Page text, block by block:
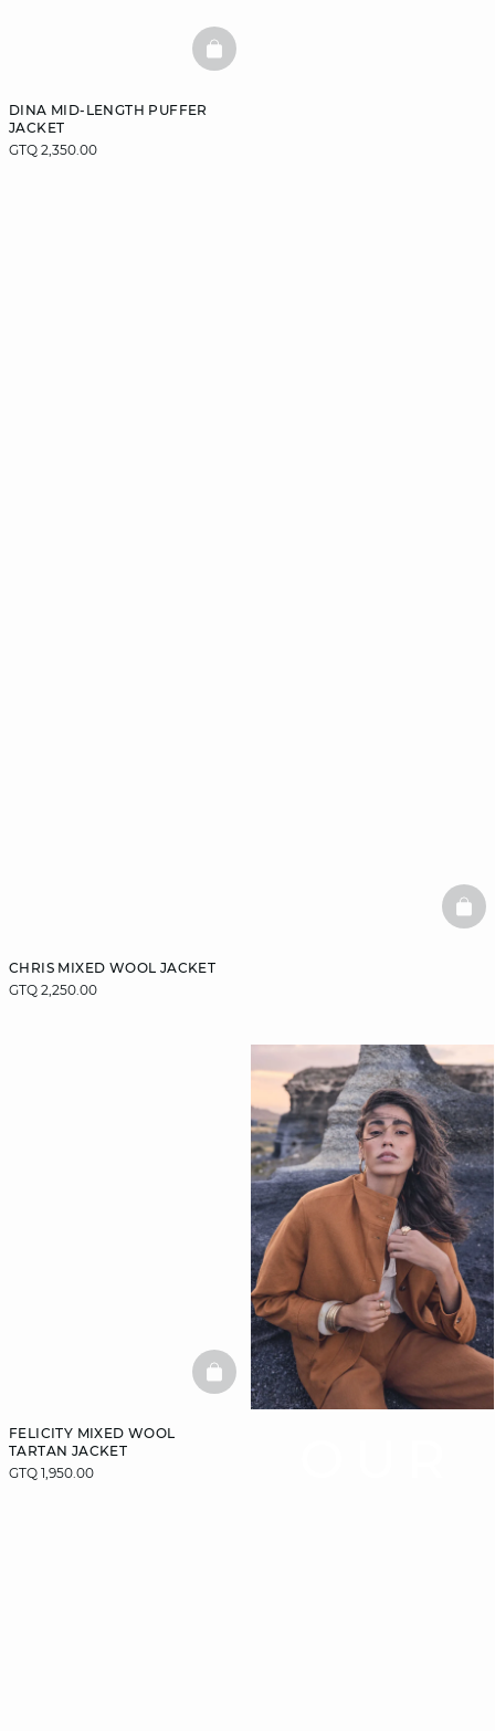
DINA MID-LENGTH PUFFER
JACKET
GTQ 2,350.00
BASKETFULL
CHRIS MIXED WOOL JACKET
GTQ 2,250.00
FELICITY MIXED WOOL
TARTAN JACKET
GTQ 1,950.00
BASKETFULL